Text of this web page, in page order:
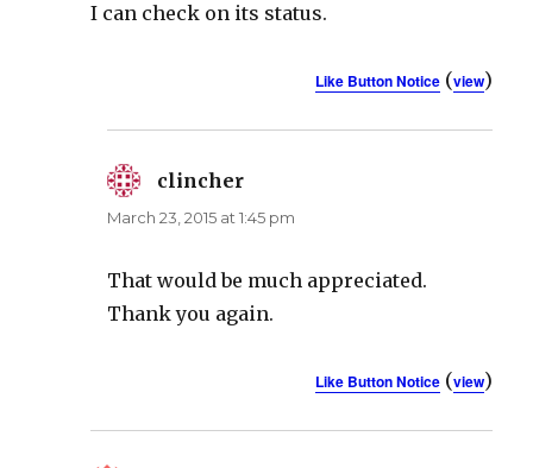
I can check on its status.
Like Button Notice(view)
clincher
March 23, 2015 at 1:45 pm
That would be much appreciated.
Thank you again.
Like Button Notice(view)